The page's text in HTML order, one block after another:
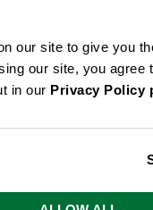
our site to give you
our site, you agree
in our Privacy Policy
Ltd. Registered in England and
ideas, promotions and